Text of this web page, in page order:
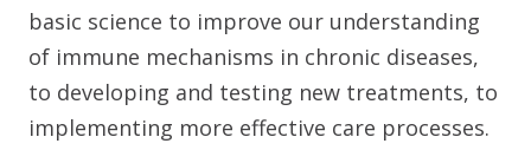
basic science to improve our understanding
of immune mechanisms in chronic diseases,
to developing and testing new treatments, to
implementing more effective care processes.